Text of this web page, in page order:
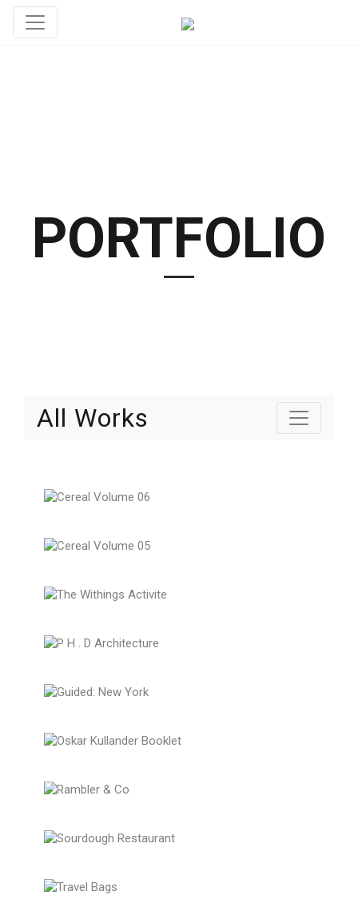
PORTFOLIO
All Works